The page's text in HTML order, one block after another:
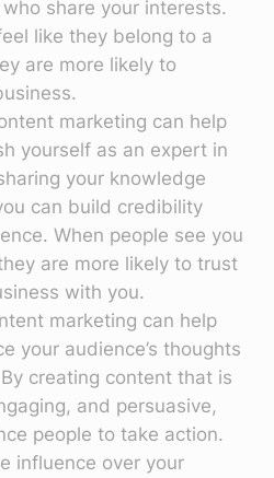
share your interests.
like they belong to a
are more likely to
marketing can help
yourself as an expert in
your knowledge
can build credibility
When people see you
are more likely to trust
with you.
marketing can help
your audience’s thoughts
creating content that is
and persuasive,
people to take action.
influence over your